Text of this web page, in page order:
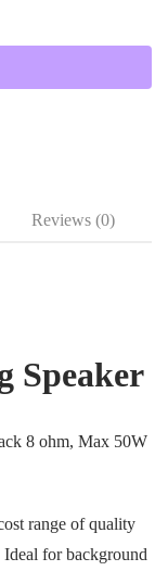
Reviews (0)
Speaker
8 ohm, Max 50W
range of quality
for background